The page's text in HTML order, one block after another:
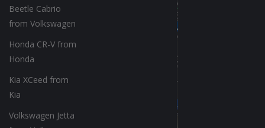
Beetle Cabrio
from Volkswagen
Honda CR-V from
Honda
Kia XCeed from
Kia
Volkswagen Jetta